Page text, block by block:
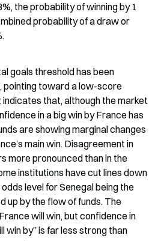
the probability of winning by 1
probability of a draw or
goals threshold has been
pointing toward a low-score
that, although the market
in a big win by France has
are showing marginal changes
main win. Disagreement in
more pronounced than in the
institutions have cut lines down
level for Senegal being the
up by the flow of funds. The
will win, but confidence in
win by” is far less strong than